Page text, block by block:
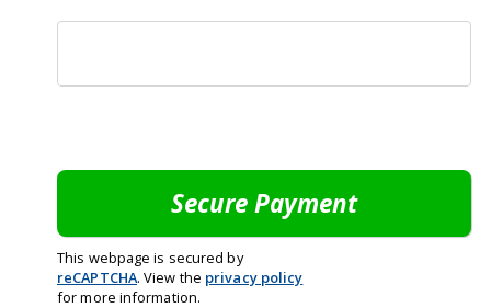
This webpage is secured by
reCAPTCHA. View the privacy policy
for more information.